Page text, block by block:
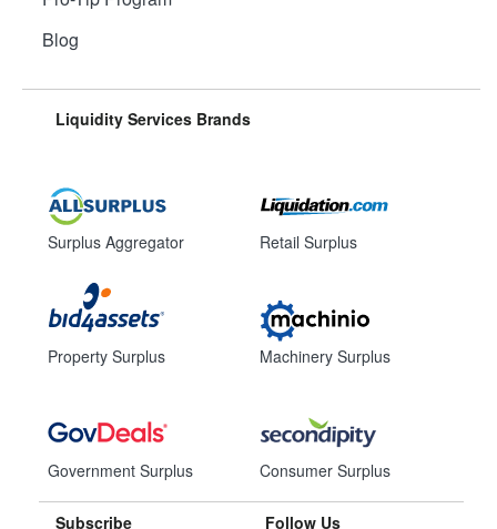
Blog
Liquidity Services Brands
Surplus Aggregator
Property Surplus
Government Surplus
Retail Surplus
Machinery Surplus
Consumer Surplus
Subscribe Follow Us